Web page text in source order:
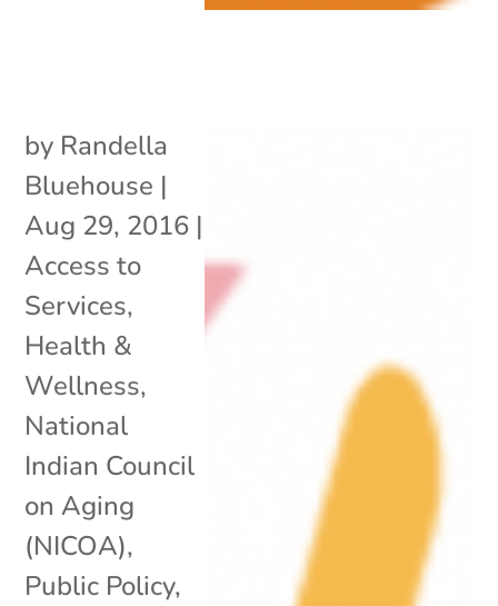
by Randella
Bluehouse |
Aug 29, 2016 |
Access to
Services,
Health &
Wellness,
National
Indian Council
on Aging
(NICOA),
Public Policy,